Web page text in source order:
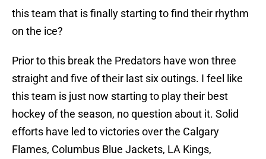
this team that is finally starting to find their rhythm
on the ice?
Prior to this break the Predators have won three
straight and five of their last six outings. I feel like
this team is just now starting to play their best
hockey of the season, no question about it. Solid
efforts have led to victories over the Calgary
Flames, Columbus Blue Jackets, LA Kings,